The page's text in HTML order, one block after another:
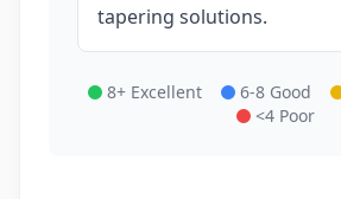
tapering solutions.
8+ Excellent 6-8 Good
<4 Poor